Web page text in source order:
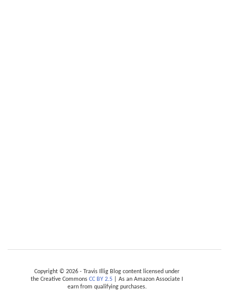
Copyright © 2026 - Travis Illig Blog content licensed under
the Creative Commons CC BY 2.5 | As an Amazon Associate I
earn from qualifying purchases.